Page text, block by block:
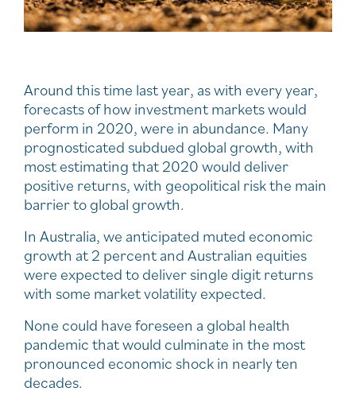
Around this time last year, as with every year,
forecasts of how investment markets would
perform in 2020, were in abundance. Many
prognosticated subdued global growth, with
most estimating that 2020 would deliver
positive returns, with geopolitical risk the main
barrier to global growth.
In Australia, we anticipated muted economic
growth at 2 percent and Australian equities
were expected to deliver single digit returns
with some market volatility expected.
None could have foreseen a global health
pandemic that would culminate in the most
pronounced economic shock in nearly ten
decades.